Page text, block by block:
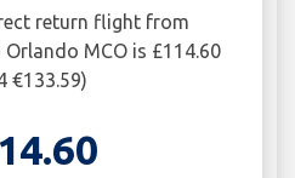
return flight from
MCO is £114.60
€133.59)